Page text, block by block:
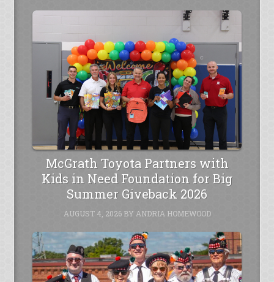
McGrath Toyota Partners with
Kids in Need Foundation for Big
Summer Giveback 2026
AUGUST 4, 2026BY ANDRIA HOMEWOOD